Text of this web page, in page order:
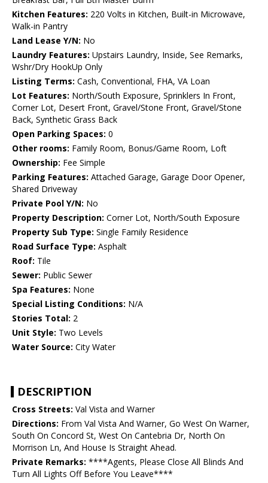
Kitchen Features: 220 Volts in Kitchen, Built-in Microwave,
Walk-in Pantry
Land Lease Y/N: No
Laundry Features: Upstairs Laundry, Inside, See Remarks,
Wshr/Dry HookUp Only
Listing Terms: Cash, Conventional, FHA, VA Loan
Lot Features: North/South Exposure, Sprinklers In Front,
Corner Lot, Desert Front, Gravel/Stone Front, Gravel/Stone
Back, Synthetic Grass Back
Open Parking Spaces: 0
Other rooms: Family Room, Bonus/Game Room, Loft
Ownership: Fee Simple
Parking Features: Attached Garage, Garage Door Opener,
Shared Driveway
Private Pool Y/N: No
Property Description: Corner Lot, North/South Exposure
Property Sub Type: Single Family Residence
Road Surface Type: Asphalt
Roof: Tile
Sewer: Public Sewer
Spa Features: None
Special Listing Conditions: N/A
Stories Total: 2
Unit Style: Two Levels
Water Source: City Water
DESCRIPTION
Cross Streets: Val Vista and Warner
Directions: From Val Vista And Warner, Go West On Warner,
South On Concord St, West On Cantebria Dr, North On
Morrison Ln, And House Is Straight Ahead.
Private Remarks: ****Agents, Please Close All Blinds And
Turn All Lights Off Before You Leave****